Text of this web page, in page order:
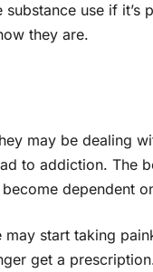
use if it’s
they are.
may be dealing
to addiction. The
dependent
start taking
get a